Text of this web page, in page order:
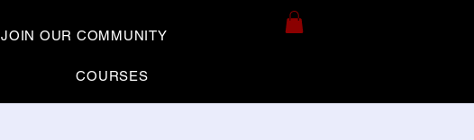
JOIN OUR COMMUNITY
COURSES